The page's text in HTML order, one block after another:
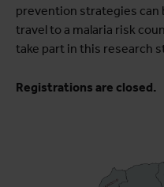
prevention strategies can
travel to a malaria risk
take part in this research
Registrations are closed.